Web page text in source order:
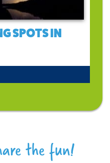
SPOTS IN
the fun!